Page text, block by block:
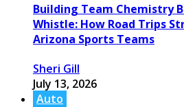
Building Team Chemistry
Whistle: How Road Trips
Arizona Sports Teams
Sheri Gill
July 13, 2026
Auto